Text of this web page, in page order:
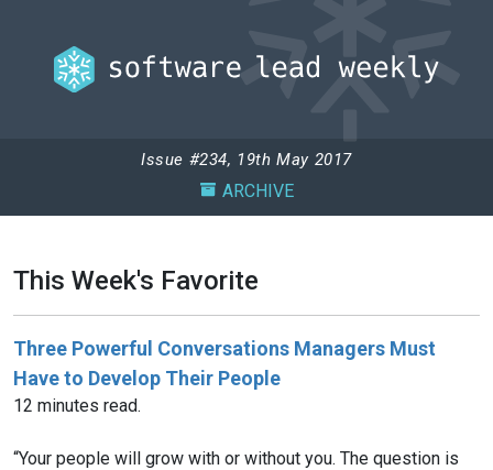
Issue #234, 19th May 2017
ARCHIVE
This Week's Favorite
Three Powerful Conversations Managers Must
Have to Develop Their People
12 minutes read.
“Your people will grow with or without you. The question is